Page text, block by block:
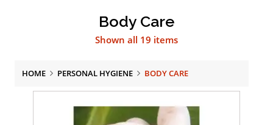
Body Care
Shown all 19 items
HOME PERSONAL HYGIENE BODY CARE